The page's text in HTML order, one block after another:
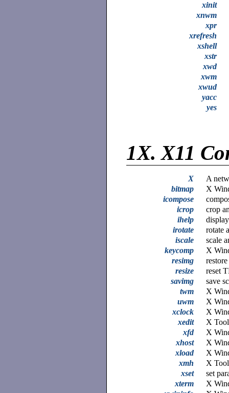
xinit
xnwm
xpr
xrefresh
xshell
xstr
xwd
xwm
xwud
yacc
yes
1X. X11
X
A
bitmap
X
icompose
icrop
crop
ihelp
irotate
rotate
iscale
scale
keycomp
X
resimg
resize
reset
savimg
save
twm
X
uwm
X
xclock
X
xedit
X
xfd
X
xhost
X
xload
X
xmh
X
xset
set
xterm
X